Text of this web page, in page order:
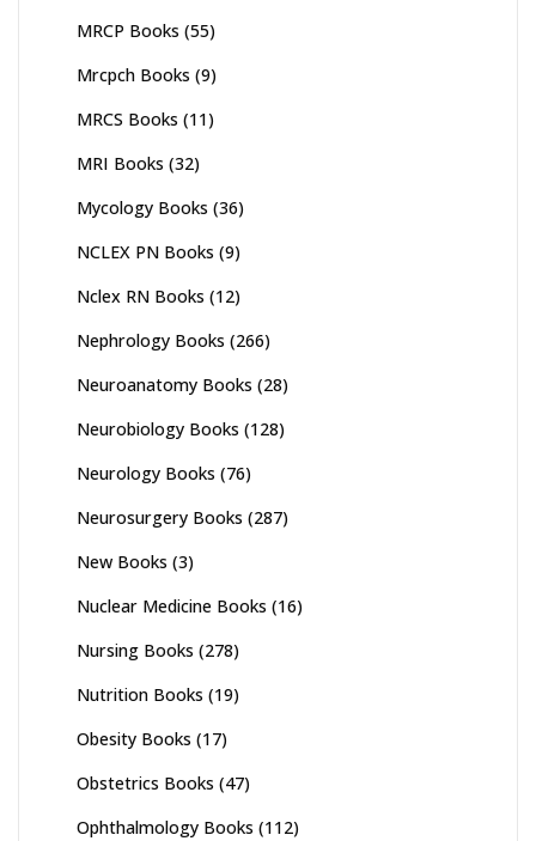
MRCP Books (55)
Mrcpch Books (9)
MRCS Books (11)
MRI Books (32)
Mycology Books (36)
NCLEX PN Books (9)
Nclex RN Books (12)
Nephrology Books (266)
Neuroanatomy Books (28)
Neurobiology Books (128)
Neurology Books (76)
Neurosurgery Books (287)
New Books (3)
Nuclear Medicine Books (16)
Nursing Books (278)
Nutrition Books (19)
Obesity Books (17)
Obstetrics Books (47)
Ophthalmology Books (112)